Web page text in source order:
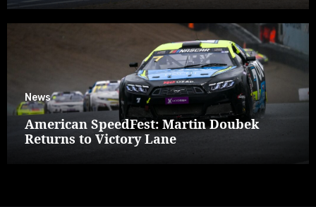
News
American SpeedFest: Martin Doubek
Returns to Victory Lane